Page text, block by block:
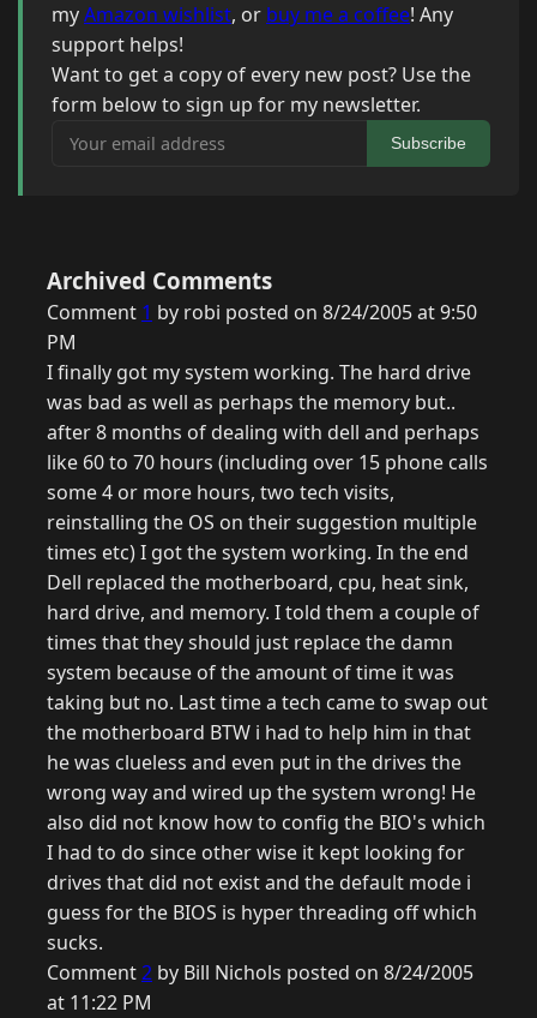
myAmazon wishlist, or buy me a coffee! Any
support helps!
Want to get a copy of every new post? Use the
form below to sign up for my newsletter.
Your email address
Subscribe
Archived Comments
Comment 1 by robi posted on 8/24/2005 at 9:50
PM
I finally got my system working. The hard drive
was bad as well as perhaps the memory but..
after 8 months of dealing with dell and perhaps
like 60 to 70 hours (including over 15 phone calls
some 4 or more hours, two tech visits,
reinstalling the OS on their suggestion multiple
times etc) I got the system working. In the end
Dell replaced the motherboard, cpu, heat sink,
hard drive, and memory. I told them a couple of
times that they should just replace the damn
system because of the amount of time it was
taking but no. Last time a tech came to swap out
the motherboard BTW i had to help him in that
he was clueless and even put in the drives the
wrong way and wired up the system wrong! He
also did not know how to config the BIO's which
I had to do since other wise it kept looking for
drives that did not exist and the default mode i
guess for the BIOS is hyper threading off which
sucks.
Comment2 by Bill Nichols posted on 8/24/2005
at 11:22 PM